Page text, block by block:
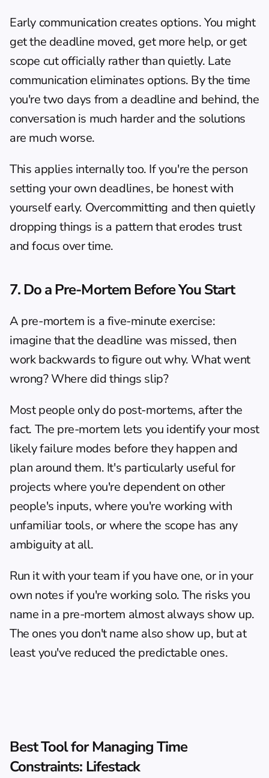
Early communication creates options. You might
get the deadline moved, get more help, or get
scope cut officially rather than quietly. Late
communication eliminates options. By the time
you're two days from a deadline and behind, the
conversation is much harder and the solutions
are much worse.
This applies internally too. If you're the person
setting your own deadlines, be honest with
yourself early. Overcommitting and then quietly
dropping things is a pattern that erodes trust
and focus over time.
7. Do a Pre-Mortem Before You Start
A pre-mortem is a five-minute exercise:
imagine that the deadline was missed, then
work backwards to figure out why. What went
wrong? Where did things slip?
Most people only do post-mortems, after the
fact. The pre-mortem lets you identify your most
likely failure modes before they happen and
plan around them. It's particularly useful for
projects where you're dependent on other
people's inputs, where you're working with
unfamiliar tools, or where the scope has any
ambiguity at all.
Run it with your team if you have one, or in your
own notes if you're working solo. The risks you
name in a pre-mortem almost always show up.
The ones you don't name also show up, but at
least you've reduced the predictable ones.
Best Tool for Managing Time
Constraints: Lifestack